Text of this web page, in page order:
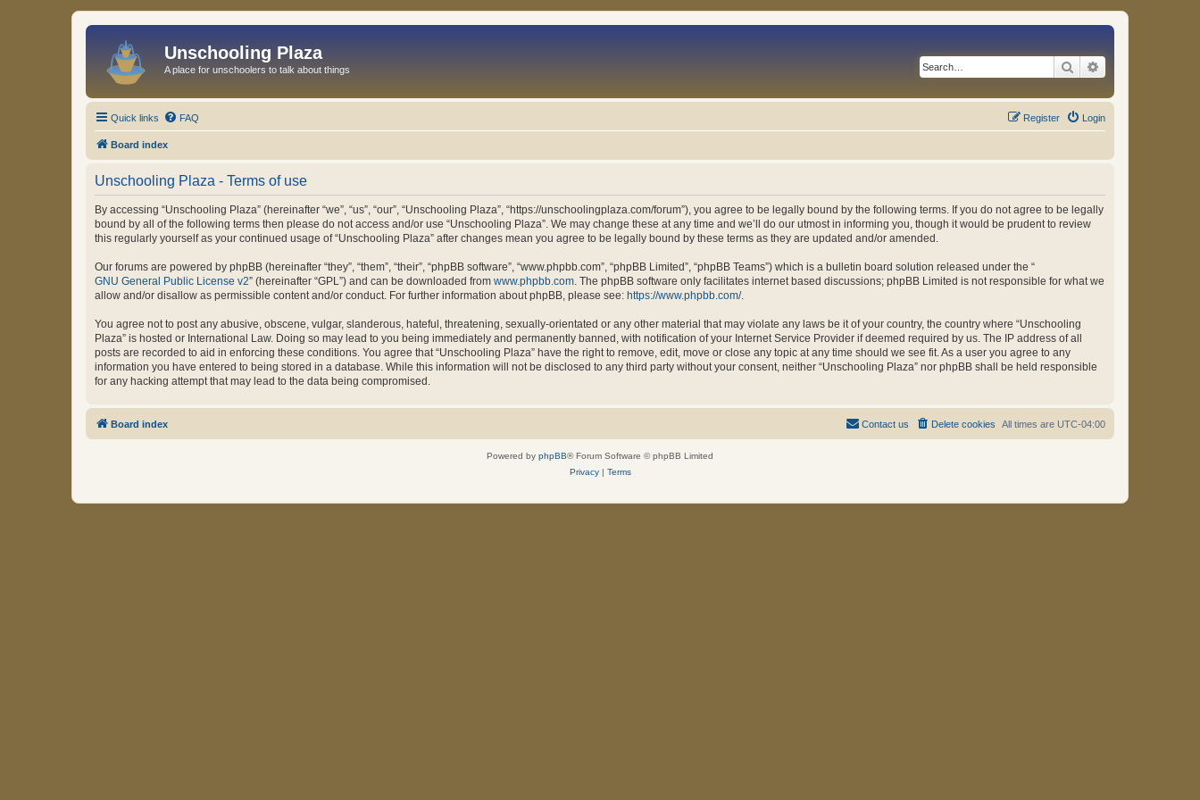
Unschooling Plaza
A place for unschoolers to talk about things Search
Quick links FAQ Login
Register
Board index
Unschooling Plaza - Terms of use
By accessing “Unschooling Plaza” (hereinafter “we”, “us”, “our”, “Unschooling Plaza”, “https://unschoolingplaza.com/forum”), you agree to be legally bound by the following terms. If you do not agree to be legally
bound by all of the following terms then please do not access and/or use “Unschooling Plaza”. We may change these at any time and we’ll do our utmost in informing you, though it would be prudent to review
this regularly yourself as your continued usage of “Unschooling Plaza” after changes mean you agree to be legally bound by these terms as they are updated and/or amended.
Our forums are powered by phpBB (hereinafter “they”, “them”, “their”, “phpBB software”, “www.phpbb.com”, “phpBB Limited”, “phpBB Teams”) which is a bulletin board solution released under the “
GNU General Public License v2” (hereinafter “GPL”) and can be downloaded from www.phpbb.com. The phpBB software only facilitates internet based discussions; phpBB Limited is not responsible for what we
allow and/or disallow as permissible content and/or conduct. For further information about phpBB, please see: https://www.phpbb.com/.
You agree not to post any abusive, obscene, vulgar, slanderous, hateful, threatening, sexually-orientated or any other material that may violate any laws be it of your country, the country where “Unschooling
Plaza” is hosted or International Law. Doing so may lead to you being immediately and permanently banned, with notification of your Internet Service Provider if deemed required by us. The IP address of all
posts are recorded to aid in enforcing these conditions. You agree that “Unschooling Plaza” have the right to remove, edit, move or close any topic at any time should we see fit. As a user you agree to any
information you have entered to being stored in a database. While this information will not be disclosed to any third party without your consent, neither “Unschooling Plaza” nor phpBB shall be held responsible
for any hacking attempt that may lead to the data being compromised.
Board index All times are UTC-04:00
Delete cookies
Contact us
Powered by phpBB® Forum Software © phpBB Limited
Privacy| Terms